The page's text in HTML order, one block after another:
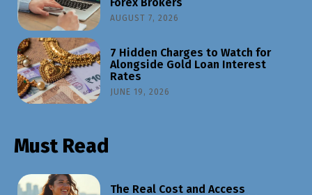
Forex Brokers
AUGUST 7, 2026
7 Hidden Charges to Watch for
Alongside Gold Loan Interest
Rates
JUNE 19, 2026
Must Read
The Real Cost and Access